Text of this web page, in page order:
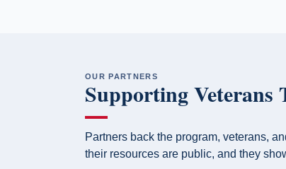
OUR PARTNERS
Supporting
Partners back the program, veterans,
their resources are public, and they